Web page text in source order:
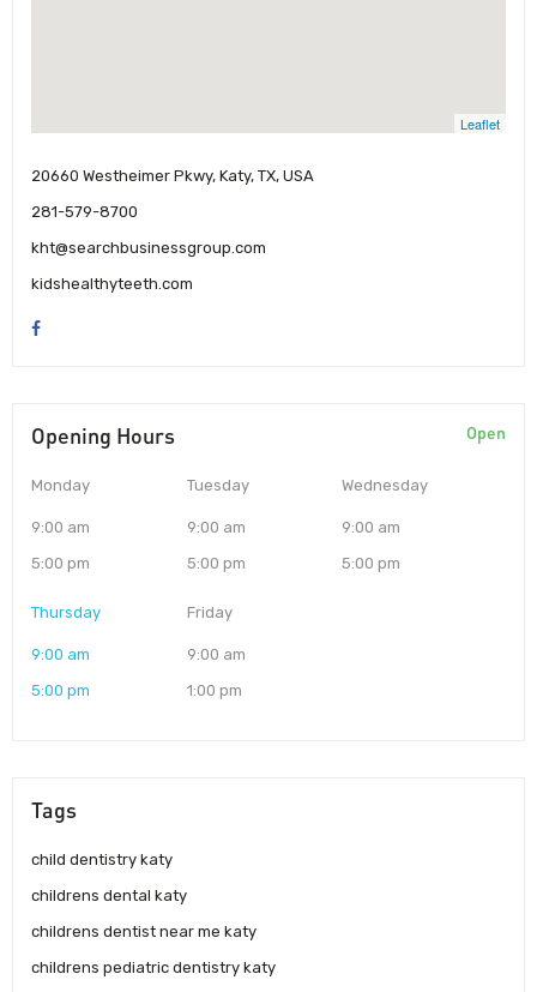
Leaflet
20660 Westheimer Pkwy, Katy, TX, USA
281-579-8700
kht@searchbusinessgroup.com
kidshealthyteeth.com
Opening Hours Open
Monday
9:00 am
5:00 pm
Tuesday
9:00 am
5:00 pm
Wednesday
9:00 am
5:00 pm
Thursday
9:00 am
5:00 pm
Friday
9:00 am
1:00 pm
Tags
child dentistry katy
childrens dental katy
childrens dentist near me katy
childrens pediatric dentistry katy